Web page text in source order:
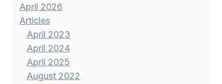
April 2026
Articles
April 2023
April 2024
April 2025
August 2022